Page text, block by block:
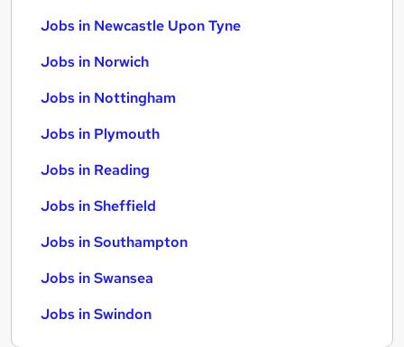
Jobs in Newcastle Upon Tyne
Jobs in Norwich
Jobs in Nottingham
Jobs in Plymouth
Jobs in Reading
Jobs in Sheffield
Jobs in Southampton
Jobs in Swansea
Jobs in Swindon